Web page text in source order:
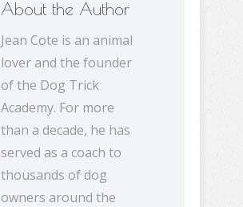
About the Author
Jean Cote is an animal
lover and the founder
of the Dog Trick
Academy. For more
than a decade, he has
served as a coach to
thousands of dog
owners around the